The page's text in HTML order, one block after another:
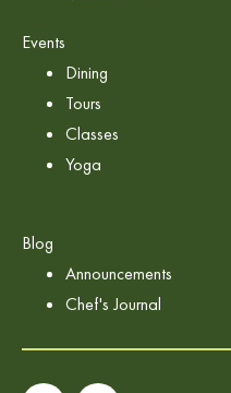
Events
Dining
Tours
Classes
Yoga
Blog
Announcements
Chef's Journal